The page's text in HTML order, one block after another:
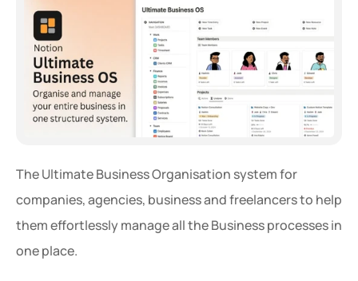
The Ultimate Business Organisation system for
companies, agencies, business and freelancers to help
them effortlessly manage all the Business processes in
one place.